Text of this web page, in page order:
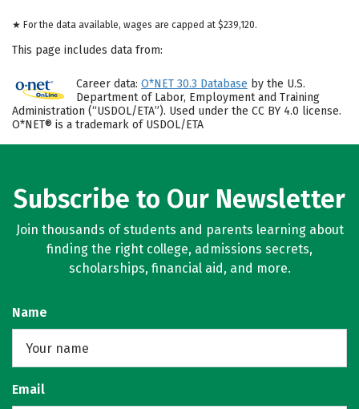
★ For the data available, wages are capped at $239,120.
This page includes data from:
Career data: O*NET 30.3 Database by the U.S.
Department of Labor, Employment and Training
Administration (“USDOL/ETA”). Used under the CC BY 4.0 license.
O*NET® is a trademark of USDOL/ETA
Subscribe to Our Newsletter
Join thousands of students and parents learning about
finding the right college, admissions secrets,
scholarships, financial aid, and more.
Name
Email